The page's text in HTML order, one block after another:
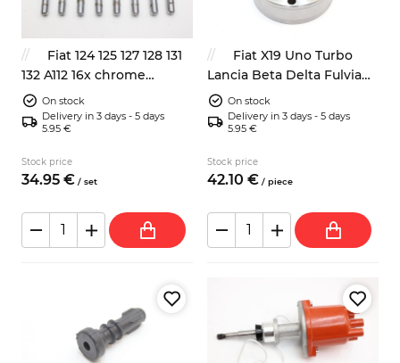
Fiat 124 125 127 128 131
132 A112 16x chrome
wheels bolts 19mm 59mm
On stock
Delivery in 3 days - 5 days
5.95 €
Stock price
34.95 € / set
Fiat X19 Uno Turbo
Lancia Beta Delta Fulvia
driveshaft CV joint
On stock
Delivery in 3 days - 5 days
5.95 €
Stock price
42.10 € / piece